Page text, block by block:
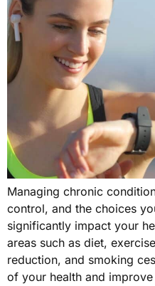
Managing chronic
control, and the choices
significantly impact your
areas such as diet,
reduction, and smoking
of your health and